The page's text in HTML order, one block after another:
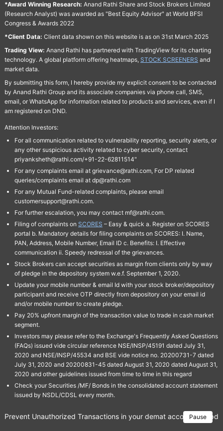
*Award Winning Research: Anand Rathi Share and Stock Brokers Limited
(Research Analyst) was awarded as "Best Equity Advisor" at World BFSI
Congress & Awards 2022
*Client Data: Client data shown on this website is as on 31st March 2025
Trading View: Anand Rathi has partnered with TradingView for its charting
technology. A global platform offering heatmaps, STOCK SCREENERS and
market data.
By submitting this form, I hereby provide my explicit consent to be contacted
by Anand Rathi Group and its associate companies via phone call, SMS,
email, or WhatsApp for information related to products and services, even if I
am registered on DND.
Attention Investors:
For all communication related to vulnerability reporting, security alerts, or
any other suspicious activity related to cyber security, contact
priyanksheth@rathi.com/+91-22-62811514"
For any complaints email at grievance@rathi.com, For DP related
queries/complaints email at dp@rathi.com
For any Mutual Fund-related complaints, please email
customersupport@rathi.com.
For further escalation, you may contact mf@rathi.com.
Filing of complaints on SCORES – Easy & quick a. Register on SCORES
portal b. Mandatory details for filing complaints on SCORES: I. Name,
PAN, Address, Mobile Number, Email ID c. Benefits: I. Effective
communication ii. Speedy redressal of the grievances.
Stock Brokers can accept securities as margin from clients only by way
of pledge in the depository system w.e.f. September 1, 2020.
Update your mobile number & email Id with your stock broker/depository
participant and receive OTP directly from depository on your email id
and/or mobile number to create pledge.
Pay 20% upfront margin of the transaction value to trade in cash market
segment.
Investors may please refer to the Exchange's Frequently Asked Questions
(FAQs) issued vide circular reference NSE/INSP/45191 dated July 31,
2020 and NSE/INSP/45534 and BSE vide notice no. 20200731-7 dated
July 31, 2020 and 20200831-45 dated August 31, 2020 dated August 31,
2020 and other guidelines issued from time to time in this regard
Check your Securities /MF/ Bonds in the consolidated account statement
issued by NSDL/CDSL every month.
Pause
Prevent Unauthorized Transactions in your demat account →